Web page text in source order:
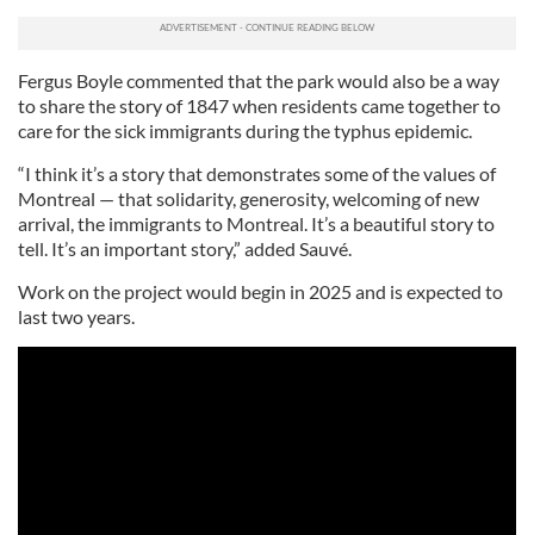
Fergus Boyle commented that the park would also be a way
to share the story of 1847 when residents came together to
care for the sick immigrants during the typhus epidemic.
“I think it’s a story that demonstrates some of the values of
Montreal — that solidarity, generosity, welcoming of new
arrival, the immigrants to Montreal. It’s a beautiful story to
tell. It’s an important story,” added Sauvé.
Work on the project would begin in 2025 and is expected to
last two years.